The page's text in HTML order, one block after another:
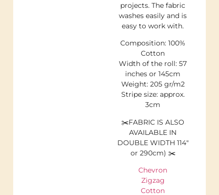
projects. The fabric
washes easily and is
easy to work with.
Composition: 100%
Cotton
Width of the roll: 57
inches or 145cm
Weight: 205 gr/m2
Stripe size: approx.
3cm
✂️FABRIC IS ALSO
AVAILABLE IN
DOUBLE WIDTH 114″
or 290cm) ✂️
Chevron
Zigzag
Cotton